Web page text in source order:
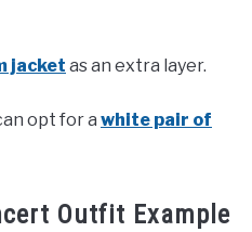
jacket as an extra layer.
opt for a white pair of
Outfit Example